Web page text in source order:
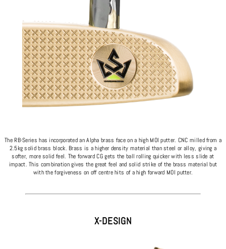
The RB-Series has incorporated an Alpha brass face on a high MOI putter. CNC milled from a
2.5kg solid brass block. Brass is a higher density material than steel or alloy, giving a
softer, more solid feel. The forward CG gets the ball rolling quicker with less slide at
impact. This combination gives the great feel and solid strike of the brass material but
with the forgiveness on off centre hits of a high forward MOI putter.
X-DESIGN